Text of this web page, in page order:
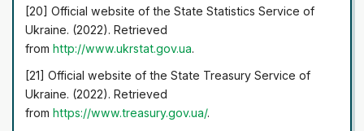
[20] Official website of the State Statistics Service of
Ukraine. (2022). Retrieved
fromhttp://www.ukrstat.gov.ua.
[21] Official website of the State Treasury Service of
Ukraine. (2022). Retrieved
fromhttps://www.treasury.gov.ua/.